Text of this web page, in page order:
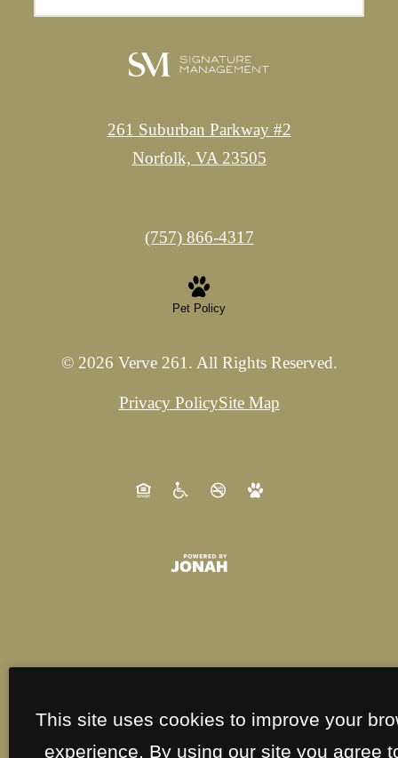
261 Suburban Parkway #2
Norfolk, VA 23505
Call
(757) 866-4317
Pet Policy
© 2026 Verve 261. All Rights Reserved.
Privacy PolicySite Map
This site uses cookies to improve your
experience. By using our site you agree